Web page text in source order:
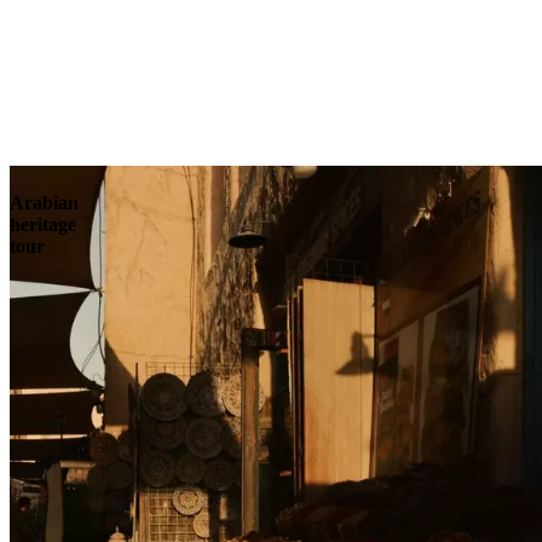
Arabian
heritage
tour